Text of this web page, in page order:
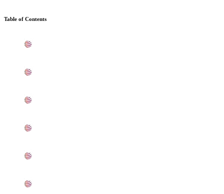
Table of Contents